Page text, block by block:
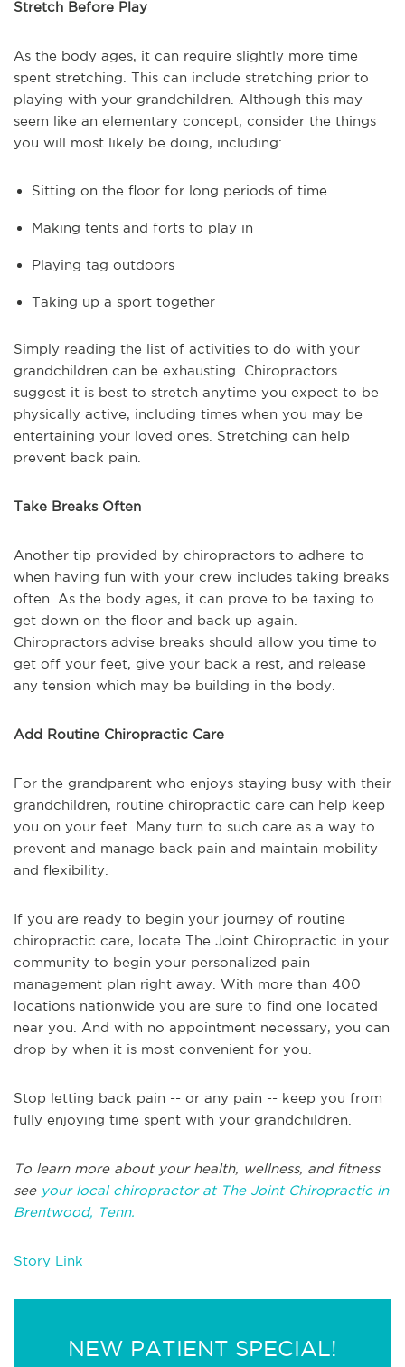
Stretch Before Play
As the body ages, it can require slightly more time
spent stretching. This can include stretching prior to
playing with your grandchildren. Although this may
seem like an elementary concept, consider the things
you will most likely be doing, including:
Sitting on the floor for long periods of time
Making tents and forts to play in
Playing tag outdoors
Taking up a sport together
Simply reading the list of activities to do with your
grandchildren can be exhausting. Chiropractors
suggest it is best to stretch anytime you expect to be
physically active, including times when you may be
entertaining your loved ones. Stretching can help
prevent back pain.
Take Breaks Often
Another tip provided by chiropractors to adhere to
when having fun with your crew includes taking breaks
often. As the body ages, it can prove to be taxing to
get down on the floor and back up again.
Chiropractors advise breaks should allow you time to
get off your feet, give your back a rest, and release
any tension which may be building in the body.
Add Routine Chiropractic Care
For the grandparent who enjoys staying busy with their
grandchildren, routine chiropractic care can help keep
you on your feet. Many turn to such care as a way to
prevent and manage back pain and maintain mobility
and flexibility.
If you are ready to begin your journey of routine
chiropractic care, locate The Joint Chiropractic in your
community to begin your personalized pain
management plan right away. With more than 400
locations nationwide you are sure to find one located
near you. And with no appointment necessary, you can
drop by when it is most convenient for you.
Stop letting back pain -- or any pain -- keep you from
fully enjoying time spent with your grandchildren.
To learn more about your health, wellness, and fitness
see your local chiropractor at The Joint Chiropractic in
Brentwood, Tenn.
Story Link
NEW PATIENT SPECIAL!